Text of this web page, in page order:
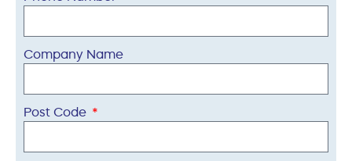
Company Name
Post Code